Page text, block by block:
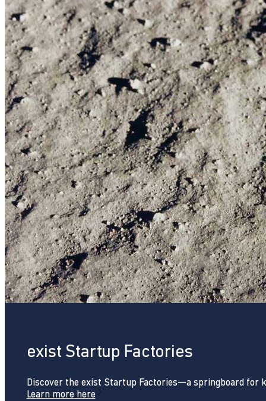
exist Startup Factories
Discover the exist Startup Factories—a springboard for
Learn more here